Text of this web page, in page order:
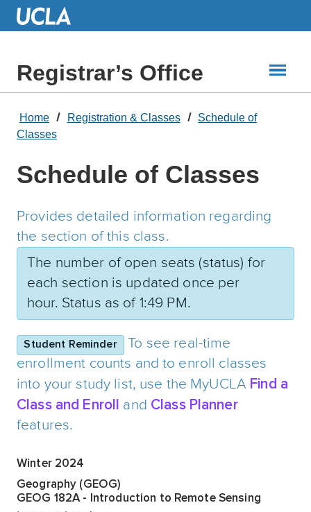
Skip
Registrar’s Office
Home Registration & Classes
Schedule of
Classes
Schedule of Classes